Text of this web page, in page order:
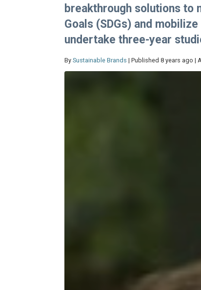
breakthrough solutions to
Goals (SDGs) and
undertake three-year
By Sustainable Brands | Published 8 years ago |